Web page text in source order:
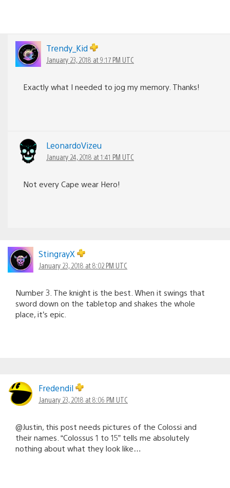
Trendy_Kid
January 23, 2018 at 9:17 PM UTC
Exactly what I needed to jog my memory. Thanks!
LeonardoVizeu
January 24, 2018 at 1:41 PM UTC
Not every Cape wear Hero!
StingrayX
January 23, 2018 at 8:02 PM UTC
Number 3. The knight is the best. When it swings that
sword down on the tabletop and shakes the whole
place, it’s epic.
Fredendil
January 23, 2018 at 8:06 PM UTC
@Justin, this post needs pictures of the Colossi and
their names. “Colossus 1 to 15” tells me absolutely
nothing about what they look like…